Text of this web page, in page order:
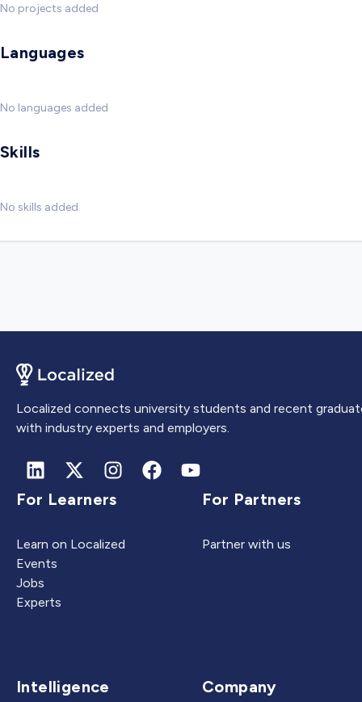
No projects added
Languages
No languages added
Skills
No skills added
Localized connects university students and recent
with industry experts and employers.
For Learners
Learn on Localized
Events
Jobs
Experts
For Partners
Partner with us
Intelligence Company